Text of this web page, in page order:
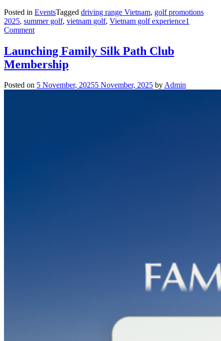
Posted in EventsTagged driving range Vietnam, golf promotions
2025, summer golf, vietnam golf, Vietnam golf experience1
Commenton
Junior
Tour
2025
Leg
6:
Launching Family Silk Path Club
Membership
Posted on 5 November, 20255 November, 2025 byAdmin